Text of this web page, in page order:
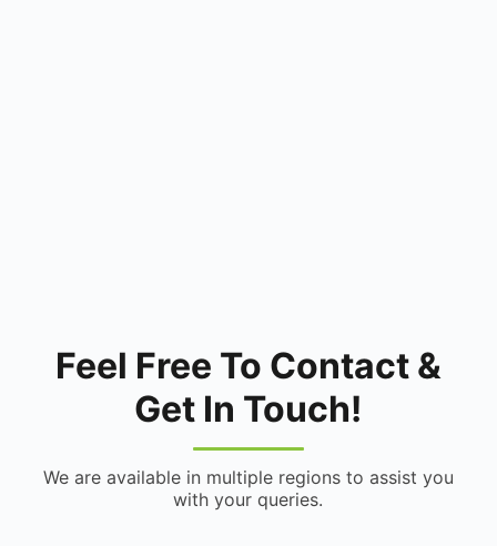
Feel Free To Contact &
Get In Touch!
We are available in multiple regions to assist you
with your queries.